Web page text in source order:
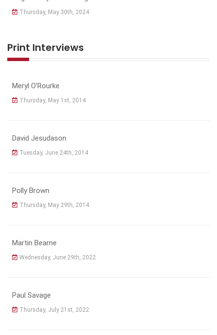
Thursday, May 30th, 2024
Print Interviews
Meryl O’Rourke
Thursday, May 1st, 2014
David Jesudason
Tuesday, June 24th, 2014
Polly Brown
Thursday, May 29th, 2014
Martin Bearne
Wednesday, June 29th, 2022
Paul Savage
Thursday, July 21st, 2022